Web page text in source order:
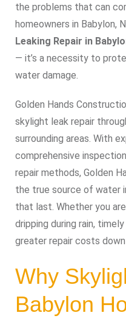
the problems that can
homeowners in Babylon,
Leaking Repair in
— it’s a necessity to
water damage.
Golden Hands
skylight leak repair
surrounding areas. With
comprehensive
repair methods, Golden
the true source of water
that last. Whether you
dripping during rain,
greater repair costs
Why
Babylon